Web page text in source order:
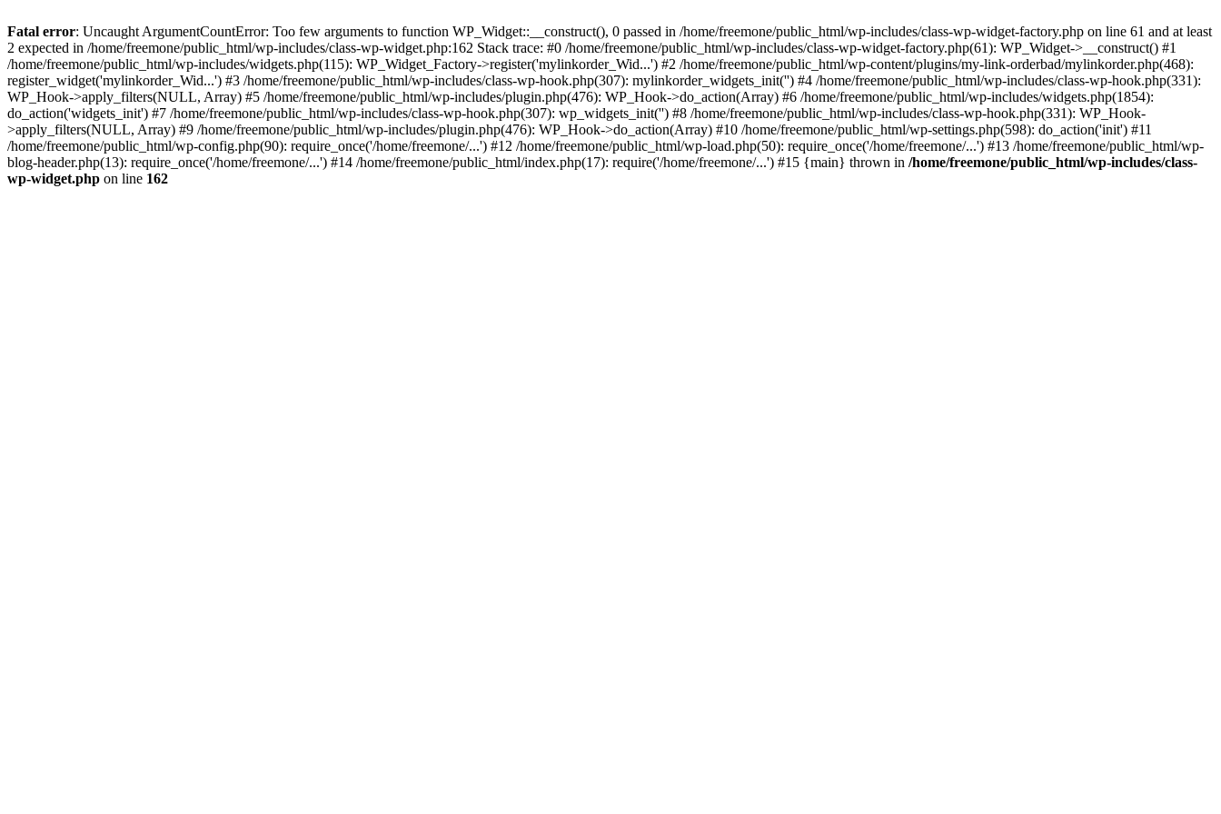
Fatal error: Uncaught ArgumentCountError: Too few arguments to function WP_Widget::__construct(), 0 passed in /home/freemone/public_html/wp-includes/class-wp-widget-factory.php on line 61 and at least
2 expected in /home/freemone/public_html/wp-includes/class-wp-widget.php:162 Stack trace: #0 /home/freemone/public_html/wp-includes/class-wp-widget-factory.php(61): WP_Widget->__construct() #1
/home/freemone/public_html/wp-includes/widgets.php(115): WP_Widget_Factory->register('mylinkorder_Wid...') #2 /home/freemone/public_html/wp-content/plugins/my-link-orderbad/mylinkorder.php(468):
register_widget('mylinkorder_Wid...') #3 /home/freemone/public_html/wp-includes/class-wp-hook.php(307): mylinkorder_widgets_init('') #4 /home/freemone/public_html/wp-includes/class-wp-hook.php(331):
WP_Hook->apply_filters(NULL, Array) #5 /home/freemone/public_html/wp-includes/plugin.php(476): WP_Hook->do_action(Array) #6 /home/freemone/public_html/wp-includes/widgets.php(1854):
do_action('widgets_init') #7 /home/freemone/public_html/wp-includes/class-wp-hook.php(307): wp_widgets_init('') #8 /home/freemone/public_html/wp-includes/class-wp-hook.php(331): WP_Hook-
>apply_filters(NULL, Array) #9 /home/freemone/public_html/wp-includes/plugin.php(476): WP_Hook->do_action(Array) #10 /home/freemone/public_html/wp-settings.php(598): do_action('init') #11
/home/freemone/public_html/wp-config.php(90): require_once('/home/freemone/...') #12 /home/freemone/public_html/wp-load.php(50): require_once('/home/freemone/...') #13 /home/freemone/public_html/wp-
blog-header.php(13): require_once('/home/freemone/...') #14 /home/freemone/public_html/index.php(17): require('/home/freemone/...') #15 {main} thrown in /home/freemone/public_html/wp-includes/class-
wp-widget.php on line 162